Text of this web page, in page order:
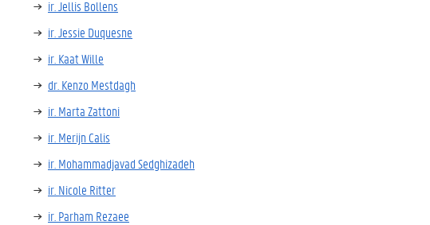
ir. Jellis Bollens
ir. Jessie Duquesne
ir. Kaat Wille
dr. Kenzo Mestdagh
ir. Marta Zattoni
ir. Merijn Calis
ir. Mohammadjavad Sedghizadeh
ir. Nicole Ritter
ir. Parham Rezaee